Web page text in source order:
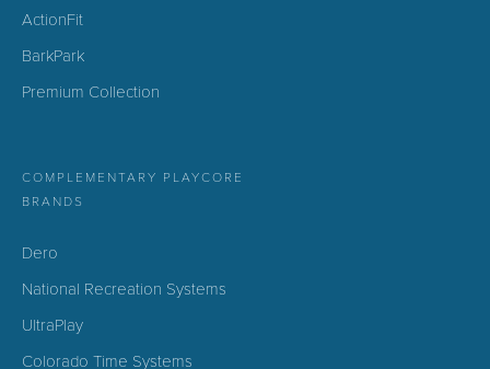
ActionFit
BarkPark
Premium Collection
COMPLEMENTARY PLAYCORE
BRANDS
Dero
National Recreation Systems
UltraPlay
Colorado Time Systems